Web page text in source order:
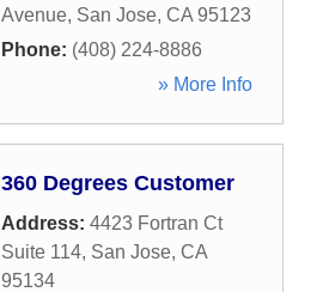
Avenue, San Jose, CA 95123
Phone: (408) 224-8886
» More Info
360 Degrees Customer
Address: 4423 Fortran Ct
Suite 114, San Jose, CA
95134